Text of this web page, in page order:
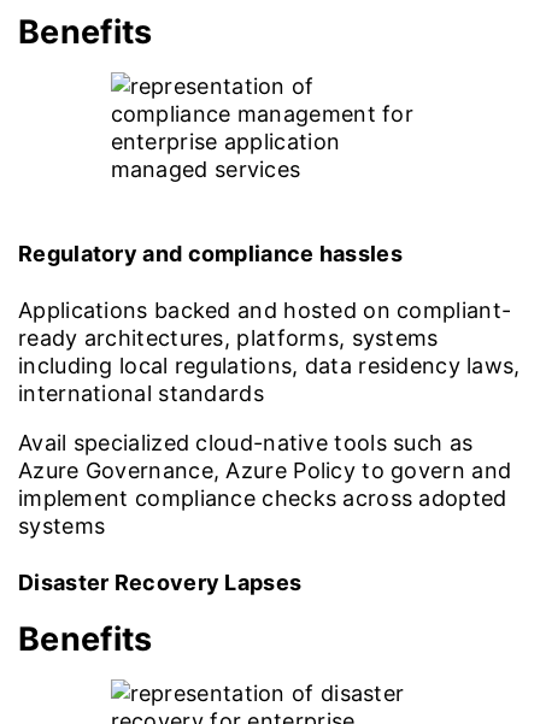
Benefits
Regulatory and compliance hassles
Applications backed and hosted on compliant-
ready architectures, platforms, systems
including local regulations, data residency laws,
international standards
Avail specialized cloud-native tools such as
Azure Governance, Azure Policy to govern and
implement compliance checks across adopted
systems
Disaster Recovery Lapses
Benefits